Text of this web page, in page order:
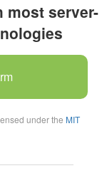
most server-
under the MIT